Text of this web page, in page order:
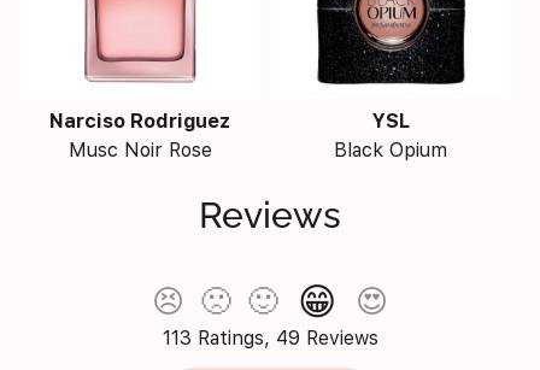
Narciso Rodriguez
Musc Noir Rose
YSL
Black Opium
Reviews
😣 🙁 🙂 😁 😍
113 Ratings, 49 Reviews